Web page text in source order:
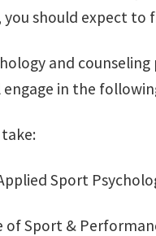
should expect
and
in the
Sport
of Sport &